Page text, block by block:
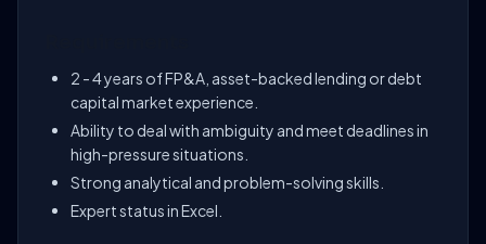
2 - 4 years of FP&A, asset-backed lending or debt
capital market experience.
Ability to deal with ambiguity and meet deadlines in
high-pressure situations.
Strong analytical and problem-solving skills.
Expert status in Excel.